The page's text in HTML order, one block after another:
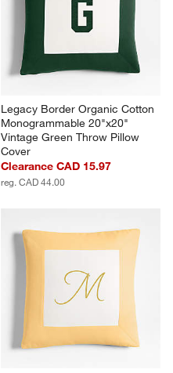
Legacy Border Organic Cotton
Monogrammable 20"x20"
Vintage Green Throw Pillow
Cover
Clearance CAD 15.97
reg. CAD 44.00